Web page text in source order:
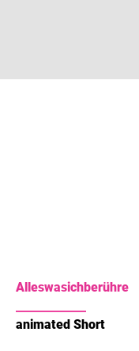
Alleswasichberühre
animated Short